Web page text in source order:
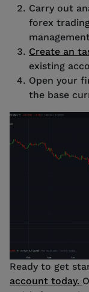
Carry out
forex
Create an
existing
Open your
the base
Source: tastyfx
Ready to get
account today.